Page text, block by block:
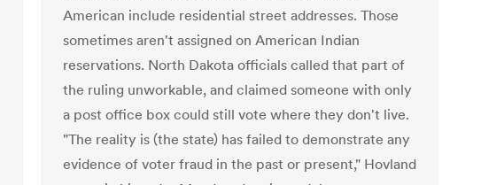
American include residential street addresses. Those
sometimes aren't assigned on American Indian
reservations. North Dakota officials called that part of
the ruling unworkable, and claimed someone with only
a post office box could still vote where they don't live.
"The reality is (the state) has failed to demonstrate any
evidence of voter fraud in the past or present," Hovland